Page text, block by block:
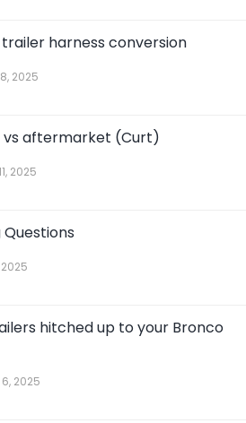
harness conversion
2025
vs aftermarket (Curt)
2025
2025
hitched up to your Bronco
2025